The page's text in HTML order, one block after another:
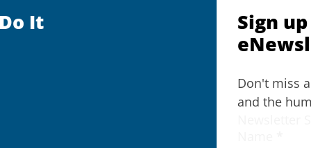
It
Sign
Don't miss
and the